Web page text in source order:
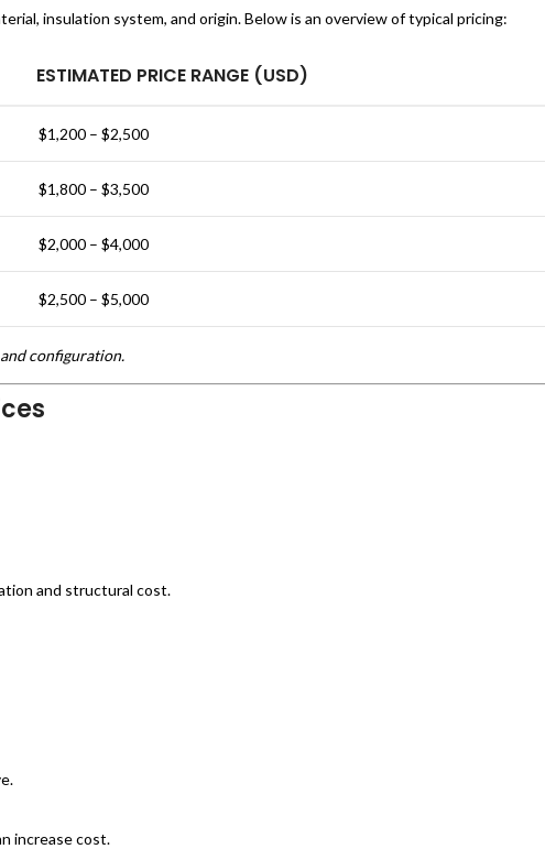
insulation system, and origin. Below is an overview of typical pricing:
ESTIMATED PRICE RANGE (USD)
$1,200 – $2,500
$1,800 – $3,500
$2,000 – $4,000
$2,500 – $5,000
configuration.
and structural cost.
increase cost.